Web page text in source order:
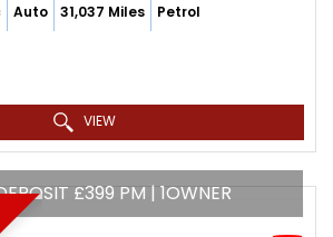
Auto 31,037 Miles Petrol
VIEW
£399 PM | 1OWNER